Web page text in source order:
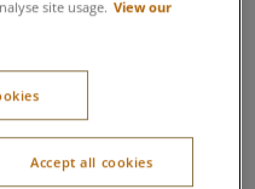
entrance to the village at
using a
colleagues will assist
need.
site usage. View our
Accept all cookies